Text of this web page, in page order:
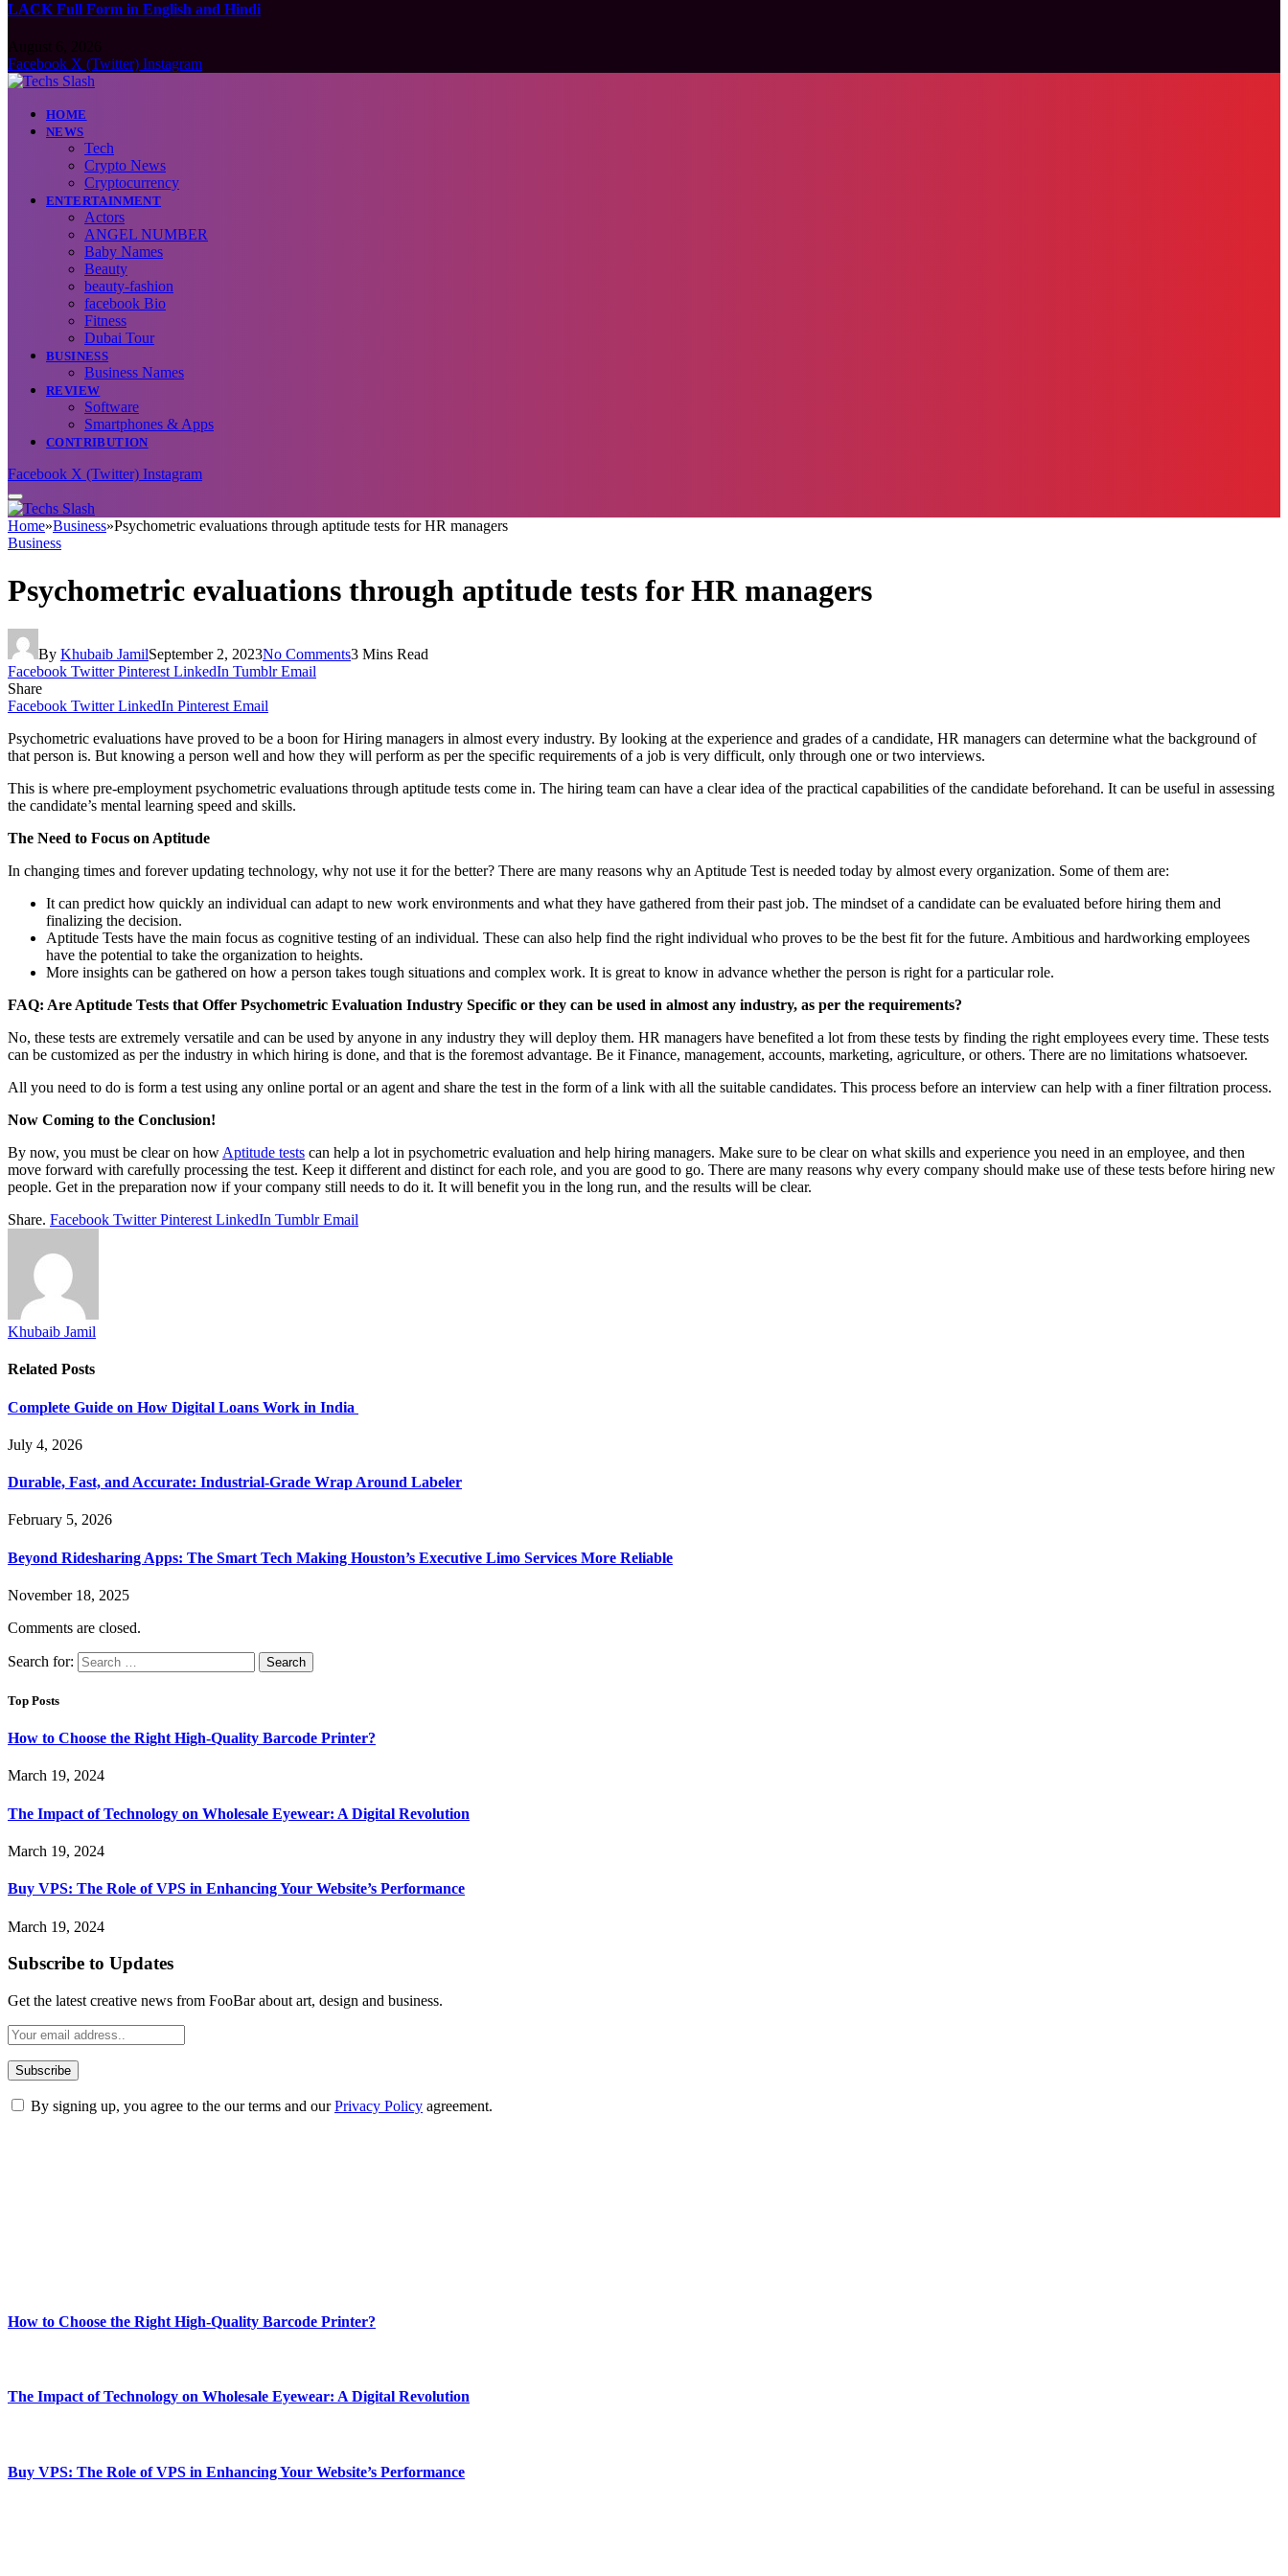
LACK Full Form in English and Hindi
Facebook X (Twitter) Instagram
HOME
NEWS
Tech
Crypto News
Cryptocurrency
ENTERTAINMENT
Actors
ANGEL NUMBER
Baby Names
Beauty
beauty-fashion
facebook Bio
Fitness
Dubai Tour
BUSINESS
Business Names
REVIEW
Software
Smartphones & Apps
CONTRIBUTION
Facebook X (Twitter) Instagram
Home»Business»Psychometric evaluations through aptitude tests for HR managers
Business
Psychometric evaluations through aptitude tests for HR managers
By Khubaib JamilSeptember 2, 2023No Comments3 Mins Read
Facebook Twitter Pinterest LinkedIn Tumblr Email
Share
Facebook Twitter LinkedIn Pinterest Email
Psychometric evaluations have proved to be a boon for Hiring managers in almost every industry. By looking at the experience and grades of a candidate, HR managers can determine what the background of
that person is. But knowing a person well and how they will perform as per the specific requirements of a job is very difficult, only through one or two interviews.
This is where pre-employment psychometric evaluations through aptitude tests come in. The hiring team can have a clear idea of the practical capabilities of the candidate beforehand. It can be useful in assessing
the candidate’s mental learning speed and skills.
The Need to Focus on Aptitude
In changing times and forever updating technology, why not use it for the better? There are many reasons why an Aptitude Test is needed today by almost every organization. Some of them are:
It can predict how quickly an individual can adapt to new work environments and what they have gathered from their past job. The mindset of a candidate can be evaluated before hiring them and
finalizing the decision.
Aptitude Tests have the main focus as cognitive testing of an individual. These can also help find the right individual who proves to be the best fit for the future. Ambitious and hardworking employees
have the potential to take the organization to heights.
More insights can be gathered on how a person takes tough situations and complex work. It is great to know in advance whether the person is right for a particular role.
FAQ: Are Aptitude Tests that Offer Psychometric Evaluation Industry Specific or they can be used in almost any industry, as per the requirements?
No, these tests are extremely versatile and can be used by anyone in any industry they will deploy them. HR managers have benefited a lot from these tests by finding the right employees every time. These tests
can be customized as per the industry in which hiring is done, and that is the foremost advantage. Be it Finance, management, accounts, marketing, agriculture, or others. There are no limitations whatsoever.
All you need to do is form a test using any online portal or an agent and share the test in the form of a link with all the suitable candidates. This process before an interview can help with a finer filtration process.
Now Coming to the Conclusion!
By now, you must be clear on how Aptitude tests can help a lot in psychometric evaluation and help hiring managers. Make sure to be clear on what skills and experience you need in an employee, and then
move forward with carefully processing the test. Keep it different and distinct for each role, and you are good to go. There are many reasons why every company should make use of these tests before hiring new
people. Get in the preparation now if your company still needs to do it. It will benefit you in the long run, and the results will be clear.
Share. Facebook Twitter Pinterest LinkedIn Tumblr Email
Khubaib Jamil
Related Posts
Complete Guide on How Digital Loans Work in India
July 4, 2026
Durable, Fast, and Accurate: Industrial-Grade Wrap Around Labeler
February 5, 2026
Beyond Ridesharing Apps: The Smart Tech Making Houston’s Executive Limo Services More Reliable
November 18, 2025
Comments are closed.
Search for:
Top Posts
How to Choose the Right High-Quality Barcode Printer?
March 19, 2024
The Impact of Technology on Wholesale Eyewear: A Digital Revolution
March 19, 2024
Buy VPS: The Role of VPS in Enhancing Your Website’s Performance
March 19, 2024
Subscribe to Updates
Get the latest creative news from FooBar about art, design and business.
By signing up, you agree to the our terms and ourPrivacy Policy agreement.
How to Choose the Right High-Quality Barcode Printer?
The Impact of Technology on Wholesale Eyewear: A Digital Revolution
Buy VPS: The Role of VPS in Enhancing Your Website’s Performance